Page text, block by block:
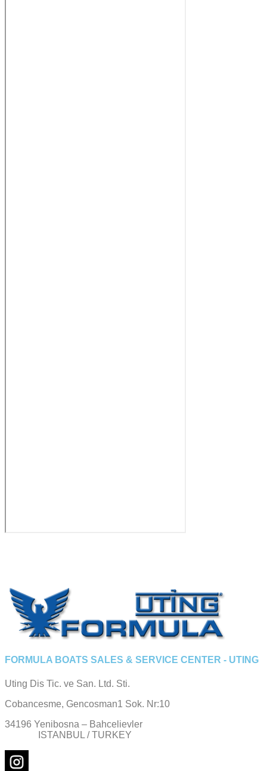
FORMULA BOATS SALES & SERVICE CENTER - UTING
Uting Dis Tic. ve San. Ltd. Sti.
Cobancesme, Gencosman1 Sok. Nr:10
34196 Yenibosna – Bahcelievler
ISTANBUL / TURKEY